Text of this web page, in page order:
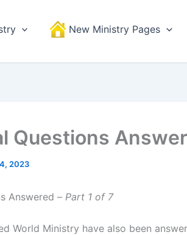
New Ministry Pages
Questions
2023
Answered – Part 1 of 7
World Ministry have also been